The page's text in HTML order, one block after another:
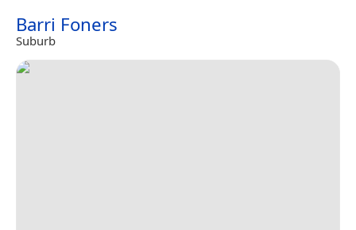
Barri Foners
Suburb